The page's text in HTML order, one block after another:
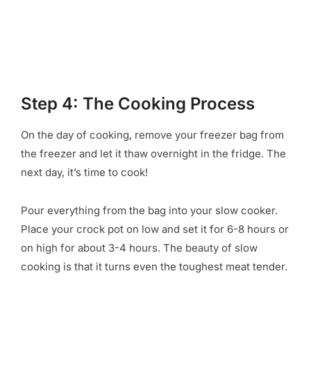
Step 4: The Cooking Process
On the day of cooking, remove your freezer bag from
the freezer and let it thaw overnight in the fridge. The
next day, it’s time to cook!
Pour everything from the bag into your slow cooker.
Place your crock pot on low and set it for 6-8 hours or
on high for about 3-4 hours. The beauty of slow
cooking is that it turns even the toughest meat tender.